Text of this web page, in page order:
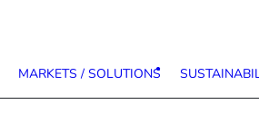
MARKETS / SOLUTIONS